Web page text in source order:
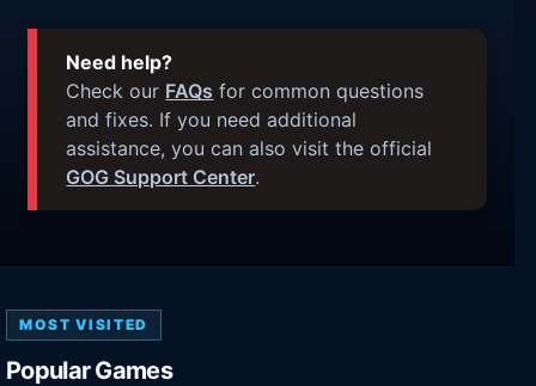
Need help?
Check our FAQs for common questions
and fixes. If you need additional
assistance, you can also visit the official
GOG Support Center.
MOST VISITED
Popular Games